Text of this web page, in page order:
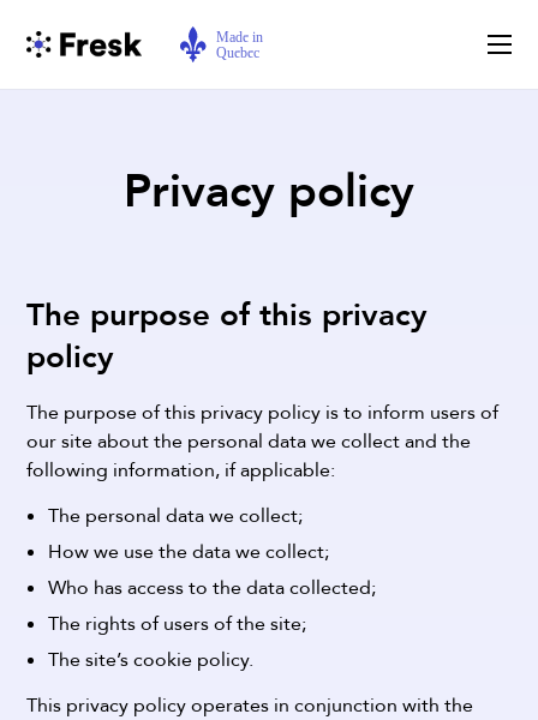
Privacy policy
The purpose of this privacy
policy
The purpose of this privacy policy is to inform users of
our site about the personal data we collect and the
following information, if applicable:
The personal data we collect;
How we use the data we collect;
Who has access to the data collected;
The rights of users of the site;
The site’s cookie policy.
This privacy policy operates in conjunction with the